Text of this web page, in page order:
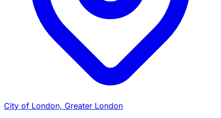
City of London, Greater London